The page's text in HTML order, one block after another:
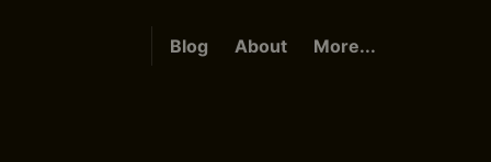
Blog About More...